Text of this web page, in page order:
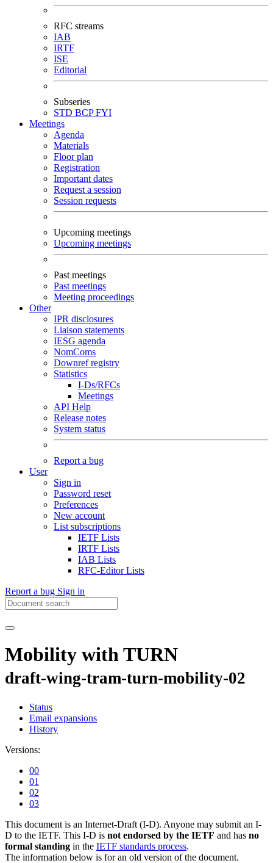
RFC streams
IAB
IRTF
ISE
Editorial
Subseries
STD BCPFYI
Meetings
Agenda
Materials
Floor plan
Registration
Important dates
Request a session
Session requests
Upcoming meetings
Upcoming meetings
Past meetings
Past meetings
Meeting proceedings
Other
IPR disclosures
Liaison statements
IESG agenda
NomComs
Downref registry
Statistics
I-Ds/RFCs
Meetings
API Help
Release notes
System status
Report a bug
User
Sign in
Password reset
Preferences
New account
List subscriptions
IETF Lists
IRTF Lists
IAB Lists
RFC-Editor Lists
Report a bug Sign in
Mobility with TURN
draft-wing-tram-turn-mobility-02
Status
Email expansions
History
Versions:
00
01
02
03
This document is an Internet-Draft (I-D). Anyone may submit an I-
D to the IETF. This I-D is not endorsed by the IETF and has no
formal standing in the IETF standards process.
The information below is for an old version of the document.